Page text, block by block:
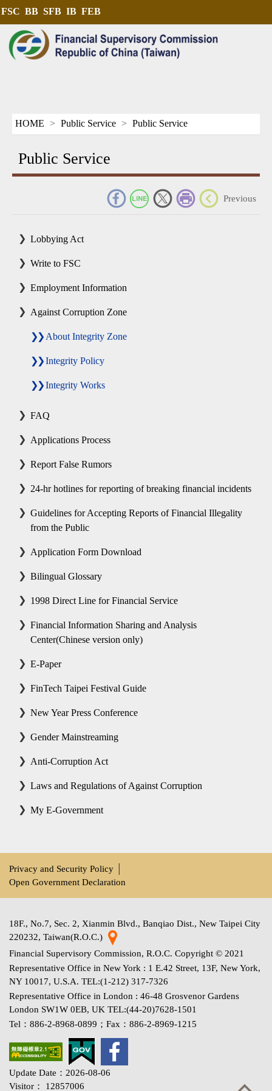
FSC BB SFB IB FEB
HOME Public Service Public Service
Public Service
Previous
Lobbying Act
Write to FSC
Employment Information
Against Corruption Zone
About Integrity Zone
Integrity Policy
Integrity Works
FAQ
Applications Process
Report False Rumors
24-hr hotlines for reporting of breaking financial incidents
Guidelines for Accepting Reports of Financial Illegality
from the Public
Application Form Download
Bilingual Glossary
1998 Direct Line for Financial Service
Financial Information Sharing and Analysis
Center(Chinese version only)
E-Paper
FinTech Taipei Festival Guide
New Year Press Conference
Gender Mainstreaming
Anti-Corruption Act
Laws and Regulations of Against Corruption
My E-Government
Privacy and Security Policy
Open Government Declaration
18F., No.7, Sec. 2, Xianmin Blvd., Banqiao Dist., New Taipei City
220232, Taiwan(R.O.C.)
Financial Supervisory Commission, R.O.C. Copyright © 2021
Representative Office in New York : 1 E.42 Street, 13F, New York,
NY 10017, U.S.A. TEL:(1-212) 317-7326
Representative Office in London : 46-48 Grosvenor Gardens
London SW1W 0EB, UK TEL:(44-20)7628-1501
Tel：886-2-8968-0899；Fax：886-2-8969-1215
Update Date：2026-08-06
Visitor： 12857006